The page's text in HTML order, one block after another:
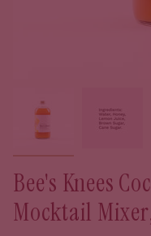
Bee's Knees
Mocktail